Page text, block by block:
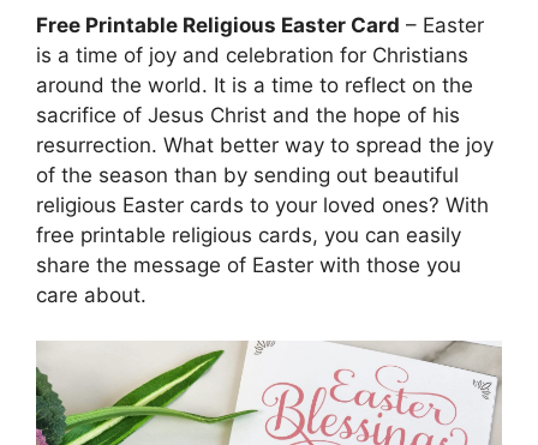
Free Printable Religious Easter Card – Easter
is a time of joy and celebration for Christians
around the world. It is a time to reflect on the
sacrifice of Jesus Christ and the hope of his
resurrection. What better way to spread the joy
of the season than by sending out beautiful
religious Easter cards to your loved ones? With
free printable religious cards, you can easily
share the message of Easter with those you
care about.